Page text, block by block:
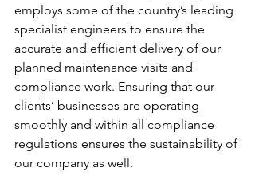
employs some of the country’s leading
specialist engineers to ensure the
accurate and efficient delivery of our
planned maintenance visits and
compliance work. Ensuring that our
clients’ businesses are operating
smoothly and within all compliance
regulations ensures the sustainability of
our company as well.